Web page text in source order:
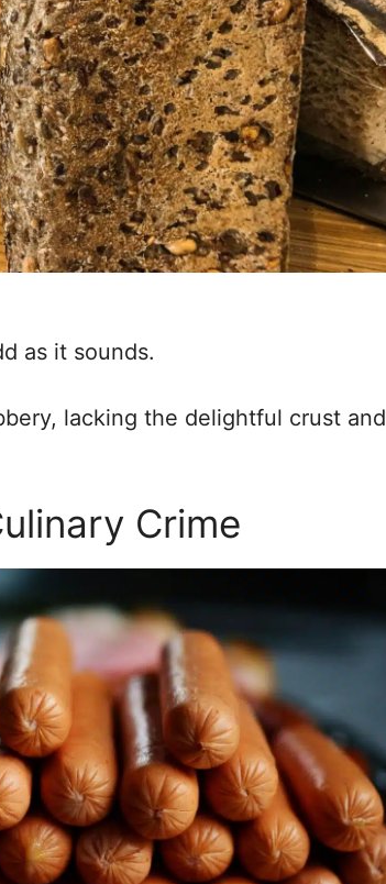
as it sounds.
lacking the delightful crust and
Crime